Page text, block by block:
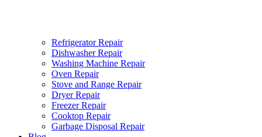
Refrigerator Repair
Dishwasher Repair
Washing Machine Repair
Oven Repair
Stove and Range Repair
Dryer Repair
Freezer Repair
Cooktop Repair
Garbage Disposal Repair